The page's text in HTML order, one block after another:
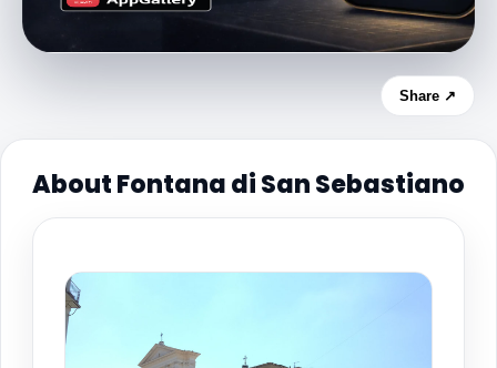
Share ↗
About Fontana di San Sebastiano